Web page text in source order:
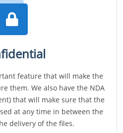
feature that will make the
them. We also have the NDA
that will make sure that the
at any time in between the
delivery of the files.